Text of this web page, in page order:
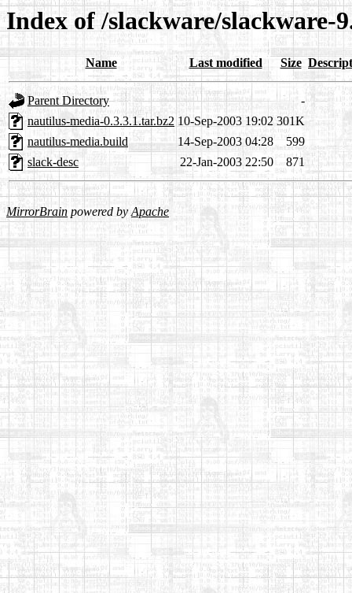
Index of /slackware/slackware-
Name Last modified Size
Parent Directory
-
nautilus-media-0.3.3.1.tar.bz2 10-Sep-2003 19:02 301K
nautilus-media.build
14-Sep-2003 04:28
599
slack-desc
22-Jan-2003 22:50 871
MirrorBrain powered byApache